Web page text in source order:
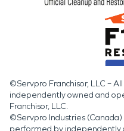
©Servpro Franchisor, LLC –
independently owned and
Franchisor, LLC.
©Servpro Industries (Canada)
performed by independently